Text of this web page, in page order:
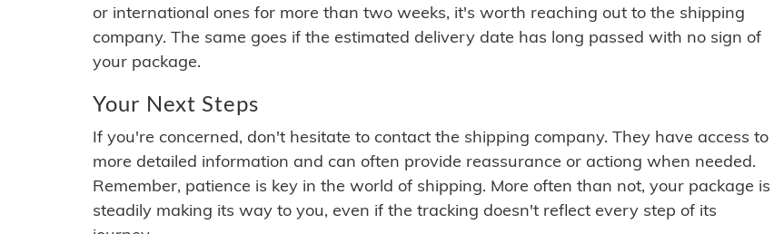
or international ones for more than two weeks, it's worth reaching out to the shipping
company. The same goes if the estimated delivery date has long passed with no sign of
your package.
Your Next Steps
If you're concerned, don't hesitate to contact the shipping company. They have access to
more detailed information and can often provide reassurance or actiong when needed.
Remember, patience is key in the world of shipping. More often than not, your package is
steadily making its way to you, even if the tracking doesn't reflect every step of its